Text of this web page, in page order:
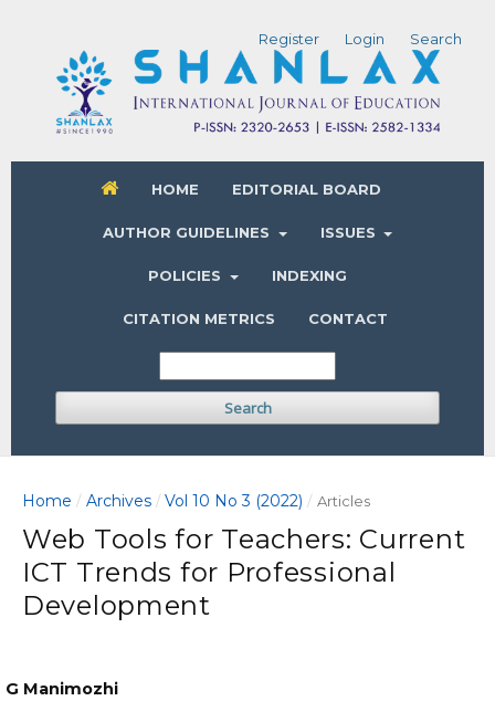
HOME EDITORIAL BOARD
AUTHOR GUIDELINES ISSUES
POLICIES INDEXING
CITATION METRICS CONTACT
Search
Register Login Search
Home / Archives / Vol 10 No 3 (2022) / Articles
Web Tools for Teachers: Current
ICT Trends for Professional
Development
G Manimozhi